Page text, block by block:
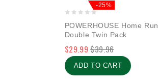
-25%
out
of
5
POWERHOUSE Home Run
Double Twin Pack
$39.96
$29.99
ADD TO CART